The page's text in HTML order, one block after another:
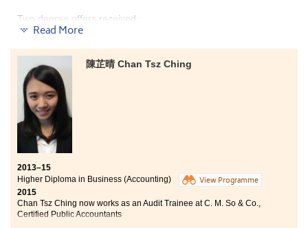
Two degree offers received:
Polytechnic University
Year 3, BBA (Hons) — Accounting Concentration, Hong
Kong Baptist University
I would like to take this opportunity to thank the
counsellors of conducting the university interview
workshops. Without their assistances and efforts, I
would not able to obtain the offers from the local
universities. I think the workshop helped me a lot,
especially my presentation skills. From the workshop, I
learned how to write a self-introduction and to answer
interview questions properly. Moreover, the
Counsellors taught us various interview techniques, as
Read More
陳芷晴 Chan Tsz Ching
2013–15
Higher Diploma in Business (Accounting)
View Programme
2015
Chan Tsz Ching now works as an Audit Trainee at C. M. So & Co.,
Certified Public Accountants